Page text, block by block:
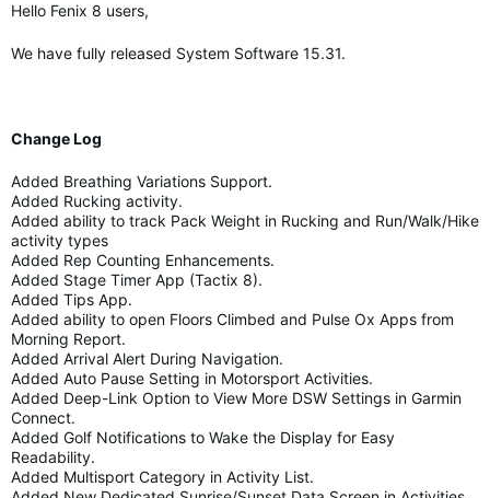
Hello Fenix 8 users,
We have fully released System Software 15.31.
Change Log
Added Breathing Variations Support.
Added Rucking activity.
Added ability to track Pack Weight in Rucking and Run/Walk/Hike
activity types
Added Rep Counting Enhancements.
Added Stage Timer App (Tactix 8).
Added Tips App.
Added ability to open Floors Climbed and Pulse Ox Apps from
Morning Report.
Added Arrival Alert During Navigation.
Added Auto Pause Setting in Motorsport Activities.
Added Deep-Link Option to View More DSW Settings in Garmin
Connect.
Added Golf Notifications to Wake the Display for Easy
Readability.
Added Multisport Category in Activity List.